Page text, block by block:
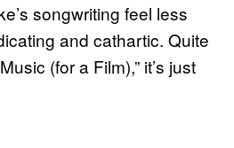
songwriting feel less
and cathartic. Quite
(for a Film),” it’s just